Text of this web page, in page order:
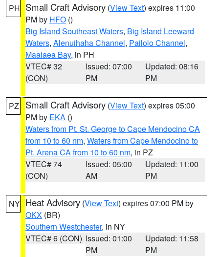
PH Small Craft Advisory (View Text) expires 11:00
PM by HFO ()
Big Island Southeast Waters, Big Island Leeward
Waters, Alenuihaha Channel, Pailolo Channel,
Maalaea Bay, in PH
VTEC# 32
(CON)
Issued: 07:00
PM
Updated: 08:16
PM
PZ Small Craft Advisory (View Text) expires 05:00
PM by EKA ()
Waters from Pt. St. George to Cape Mendocino CA
from 10 to 60 nm, Waters from Cape Mendocino to
Pt. Arena CA from 10 to 60 nm, in PZ
VTEC# 74
(CON)
Issued: 05:00
AM
Updated: 11:00
PM
NY Heat Advisory (View Text) expires 07:00 PM by
OKX (BR)
Southern Westchester, in NY
VTEC# 6 (CON) Issued: 01:00
PM
Updated: 11:58
PM